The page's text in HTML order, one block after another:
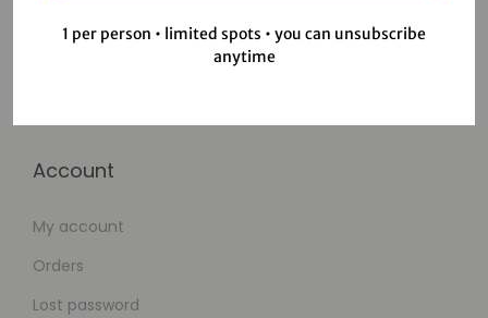
Wishlist
Account
My account
Orders
Lost password
1 per person • limited spots • you can unsubscribe
anytime